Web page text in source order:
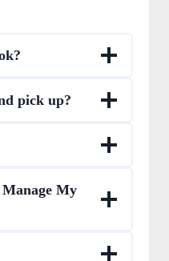
pick up?
My